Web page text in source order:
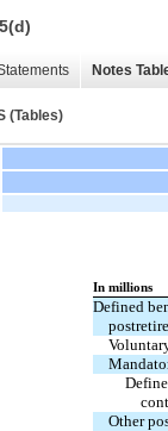
Notes
(Tables)
In millions
Defined
Other